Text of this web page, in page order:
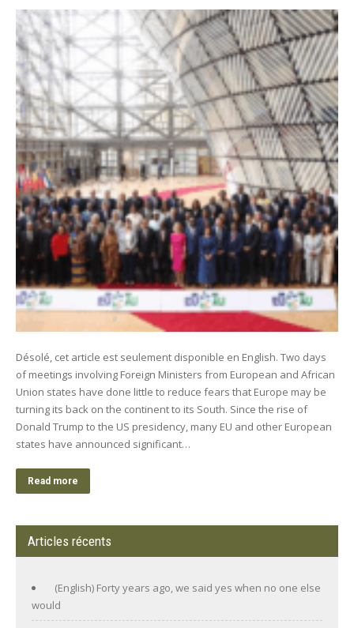
Désolé, cet article est seulement disponible en English. Two days
of meetings involving Foreign Ministers from European and African
Union states have done little to reduce fears that Europe may be
turning its back on the continent to its South. Since the rise of
Donald Trump to the US presidency, many EU and other European
states have announced significant…
Read more
Articles récents
(English) Forty years ago, we said yes when no one else
would